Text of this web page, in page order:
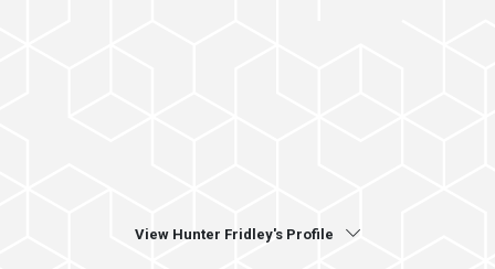
View Hunter Fridley's Profile